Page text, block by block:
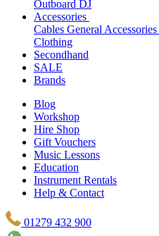
Outboard DJ
Accessories
Cables General Accessories
Clothing
Secondhand
SALE
Brands
Blog
Workshop
Hire Shop
Gift Vouchers
Music Lessons
Education
Instrument Rentals
Help & Contact
01279 432 900